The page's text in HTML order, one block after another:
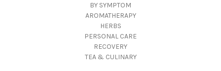
BY SYMPTOM
AROMATHERAPY
HERBS
PERSONAL CARE
RECOVERY
TEA & CULINARY